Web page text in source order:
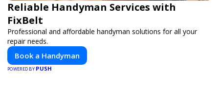
Reliable Handyman Services with
FixBelt
Professional and affordable handyman solutions for all your
repair needs.
Book a Handyman
POWERED BY PUSH